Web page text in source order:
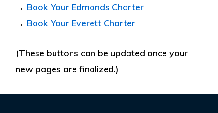
→ Book Your Edmonds Charter
→ Book Your Everett Charter
(These buttons can be updated once your
new pages are finalized.)